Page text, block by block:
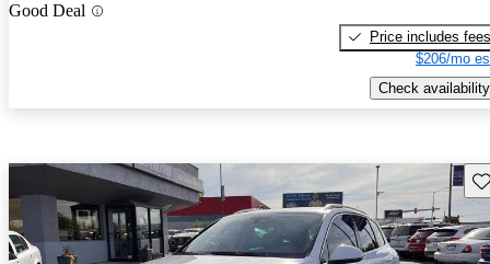
Good Deal
Price includes fees
$206/mo
Check availability